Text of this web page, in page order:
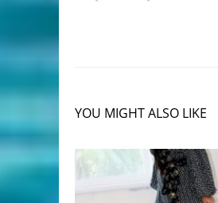
YOU MIGHT ALSO LIKE